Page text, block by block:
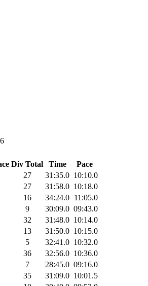
Div Total Time
Pace
27 31:35.0 10:10.0
27 31:58.0 10:18.0
16 34:24.0 11:05.0
9 30:09.0 09:43.0
32 31:48.0 10:14.0
13 31:50.0 10:15.0
5 32:41.0 10:32.0
36 32:56.0 10:36.0
7 28:45.0 09:16.0
35 31:09.0 10:01.5